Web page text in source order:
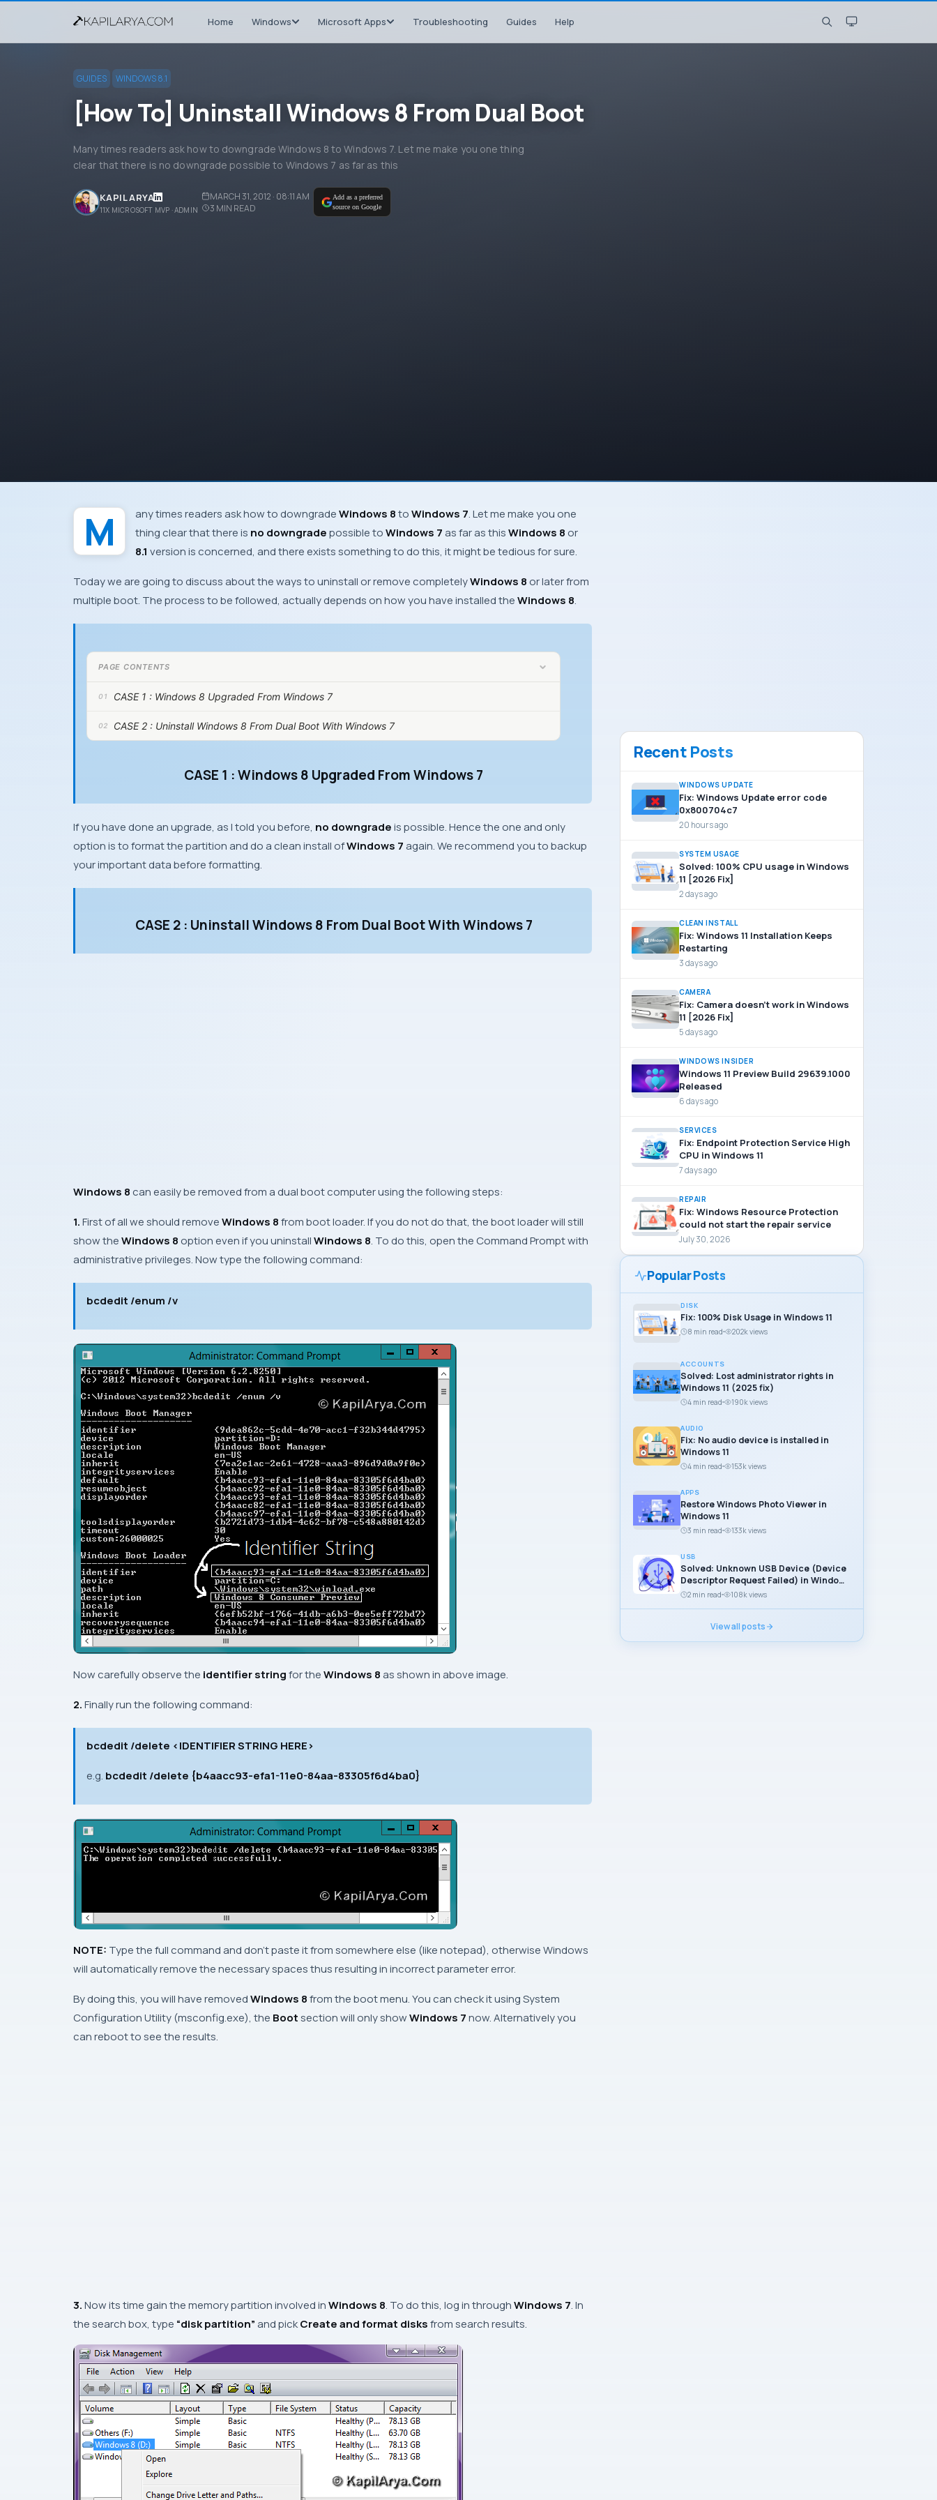
Home Windows Microsoft Apps Troubleshooting Guides Help
GUIDES WINDOWS 8.1
[How To] Uninstall Windows 8 From Dual Boot
Many times readers ask how to downgrade Windows 8 to Windows 7. Let me make you one thing
clear that there is no downgrade possible to Windows 7 as far as this
KAPIL ARYA
11X MICROSOFT MVP · ADMIN
MARCH 31, 2012 · 08:11 AM
3 MIN READ
Add as a preferred
source on Google
Many times readers ask how to downgradeWindows 8toWindows 7. Let me make you one
thing clear that there is no downgradepossible toWindows 7as far as thisWindows 8 or
8.1 version is concerned, and there exists something to do this, it might be tedious for sure.
Today we are going to discuss about the ways to uninstall or remove completelyWindows 8 or later from
multiple boot. The process to be followed, actually depends on how you have installed theWindows 8.
PAGE CONTENTS
CASE 1 : Windows 8 Upgraded From Windows 7
CASE 2 : Uninstall Windows 8 From Dual Boot With Windows 7
CASE 1 : Windows 8 Upgraded From Windows 7
If you have done an upgrade, as I told you before, no downgradeis possible. Hence the one and only
option is to format the partition and do a clean install ofWindows 7again. We recommend you to backup
your important data before formatting.
CASE 2 : Uninstall Windows 8 From Dual Boot With Windows 7
Windows 8 can easily be removed from a dual boot computer using the following steps:
1.First of all we should removeWindows 8from boot loader. If you do not do that, the boot loader will still
show theWindows 8 option even if you uninstallWindows 8. To do this, open the Command Promptwith
administrative privileges. Now type the following command:
bcdedit /enum /v
Now carefully observe the identifier stringfor theWindows 8as shown in above image.
2.Finally run the following command:
bcdedit /delete <IDENTIFIER STRING HERE>
e.g. bcdedit /delete {b4aacc93-efa1-11e0-84aa-83305f6d4ba0}
NOTE: Type the full command and don’tpaste it from somewhere else (like notepad), otherwiseWindows
will automatically remove the necessary spaces thus resulting in incorrect parameter error.
By doing this, you will have removedWindows 8from the boot menu. You can check it usingSystem
Configuration Utility(msconfig.exe), the Bootsection will only showWindows 7now. Alternatively you
can reboot to see the results.
3.Now its time gain the memory partition involved inWindows 8. To do this, log in throughWindows 7. In
the search box, type “disk partition”and pickCreate and format disksfrom search results.
Recent Posts
WINDOWS UPDATE
Fix: Windows Update error code
0x800704c7
20 hours ago
SYSTEM USAGE
Solved: 100% CPU usage in Windows
11 [2026 Fix]
2 days ago
CLEAN INSTALL
Fix: Windows 11 Installation Keeps
Restarting
3 days ago
CAMERA
Fix: Camera doesn’t work in Windows
11 [2026 Fix]
5 days ago
WINDOWS INSIDER
Windows 11 Preview Build 29639.1000
Released
6 days ago
SERVICES
Fix: Endpoint Protection Service High
CPU in Windows 11
7 days ago
REPAIR
Fix: Windows Resource Protection
could not start the repair service
July 30, 2026
Popular Posts
DISK
Fix: 100% Disk Usage in Windows 11
8 min read 202k views
ACCOUNTS
Solved: Lost administrator rights in
Windows 11 (2025 fix)
4 min read 190k views
AUDIO
Fix: No audio device is installed in
Windows 11
4 min read 153k views
APPS
Restore Windows Photo Viewer in
Windows 11
3 min read 133k views
USB
Solved: Unknown USB Device (Device
Descriptor Request Failed) in Windows
112 min read 108k views
View all posts